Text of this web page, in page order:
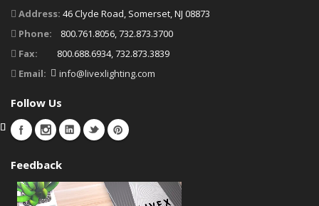
Address: 46 Clyde Road, Somerset, NJ 08873
Phone:
800.761.8056, 732.873.3700
Fax:
800.688.6934, 732.873.3839
Email:
info@livexlighting.com
Follow Us
Feedback